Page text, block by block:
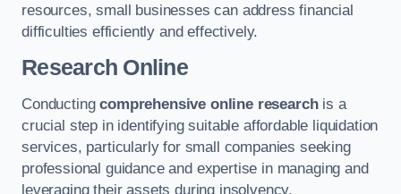
resources, small businesses can address financial
difficulties efficiently and effectively.
Research Online
Conductingcomprehensive online researchis a
crucial step in identifying suitable affordable liquidation
services, particularly for small companies seeking
professional guidance and expertise in managing and
leveraging their assets during insolvency.